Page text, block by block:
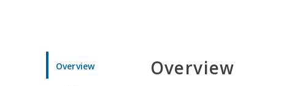
Overview Overview